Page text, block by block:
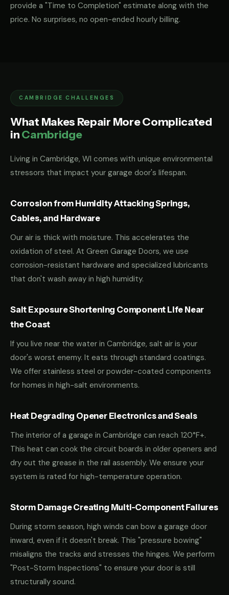
provide a "Time to Completion" estimate along with the
price. No surprises, no open-ended hourly billing.
CAMBRIDGE CHALLENGES
What Makes Repair More Complicated
inCambridge
Living in Cambridge, WI comes with unique environmental
stressors that impact your garage door's lifespan.
Corrosion from Humidity Attacking Springs,
Cables, and Hardware
Our air is thick with moisture. This accelerates the
oxidation of steel. At Green Garage Doors, we use
corrosion-resistant hardware and specialized lubricants
that don't wash away in high humidity.
Salt Exposure Shortening Component Life Near
the Coast
If you live near the water in Cambridge, salt air is your
door's worst enemy. It eats through standard coatings.
We offer stainless steel or powder-coated components
for homes in high-salt environments.
Heat Degrading Opener Electronics and Seals
The interior of a garage in Cambridge can reach 120°F+.
This heat can cook the circuit boards in older openers and
dry out the grease in the rail assembly. We ensure your
system is rated for high-temperature operation.
Storm Damage Creating Multi-Component Failures
During storm season, high winds can bow a garage door
inward, even if it doesn't break. This "pressure bowing"
misaligns the tracks and stresses the hinges. We perform
"Post-Storm Inspections" to ensure your door is still
structurally sound.